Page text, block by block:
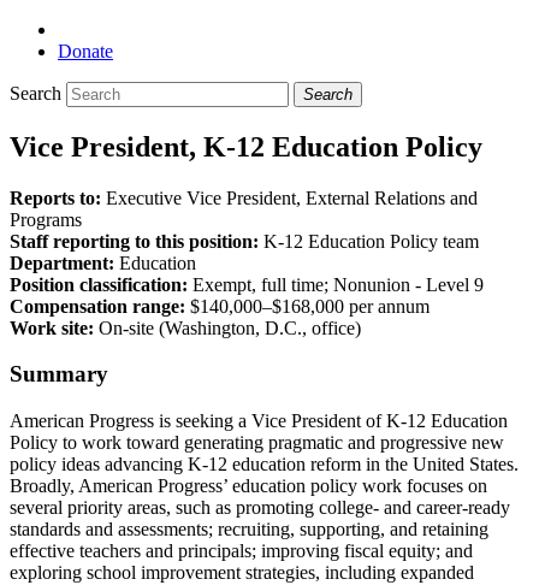
Donate
Search Search
Vice President, K-12 Education Policy
Reports to: Executive Vice President, External Relations and
Programs
Staff reporting to this position: K-12 Education Policy team
Department: Education
Position classification: Exempt, full time; Nonunion - Level 9
Compensation range: $140,000–$168,000 per annum
Work site: On-site (Washington, D.C., office)
Summary
American Progress is seeking a Vice President of K-12 Education
Policy to work toward generating pragmatic and progressive new
policy ideas advancing K-12 education reform in the United States.
Broadly, American Progress’ education policy work focuses on
several priority areas, such as promoting college- and career-ready
standards and assessments; recruiting, supporting, and retaining
effective teachers and principals; improving fiscal equity; and
exploring school improvement strategies, including expanded